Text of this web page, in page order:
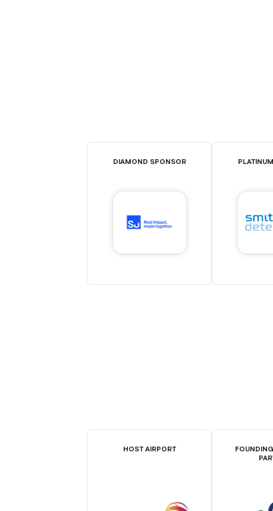
DIAMOND SPONSOR
HOST AIRPORT